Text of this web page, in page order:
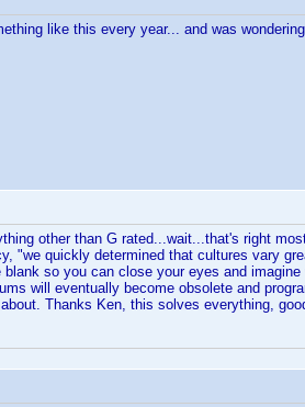
like this every year... and was
other than G rated...wait...that's right
"we quickly determined that cultures vary
so you can close your eyes and
will eventually become obsolete and
Thanks Ken, this solves everything,